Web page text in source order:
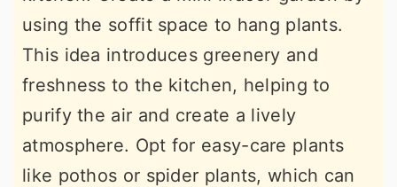
using the soffit space to hang plants.
This idea introduces greenery and
freshness to the kitchen, helping to
purify the air and create a lively
atmosphere. Opt for easy-care plants
like pothos or spider plants, which can